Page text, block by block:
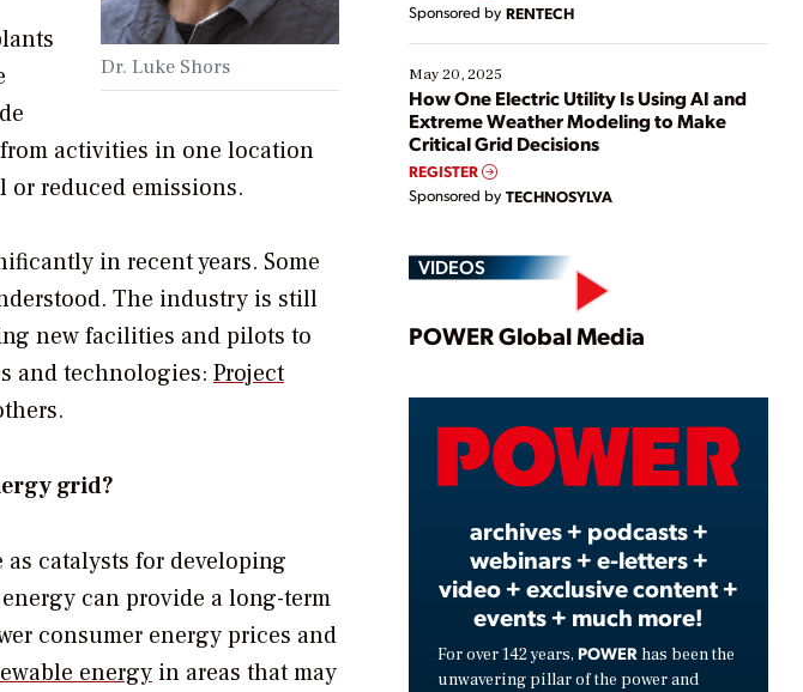
Dr. Luke Shors
activities in one location
or reduced emissions.
in recent years. Some
The industry is still
new facilities and pilots to
and technologies: Project
grid?
catalysts for developing
can provide a long-term
consumer energy prices and
energy in areas that may
Sponsored by RENTECH
May 20, 2025
How One Electric Utility Is Using AI and
Extreme Weather Modeling to Make
Critical Grid Decisions
REGISTER
Sponsored by TECHNOSYLVA
VIDEOS
Play
Video
POWER Global Media
archives + podcasts +
webinars + e-letters +
video + exclusive content +
events + much more!
For over 142 years, POWER has been the
unwavering pillar of the power and